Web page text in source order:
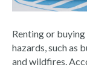
Renting or
hazards, such as
and wildfires.